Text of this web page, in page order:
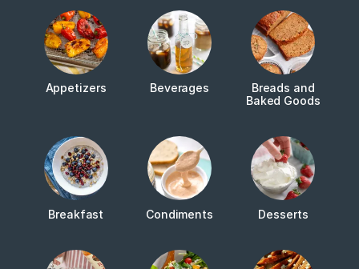
Appetizers Beverages
Breads and
Baked Goods
Breakfast Condiments Desserts